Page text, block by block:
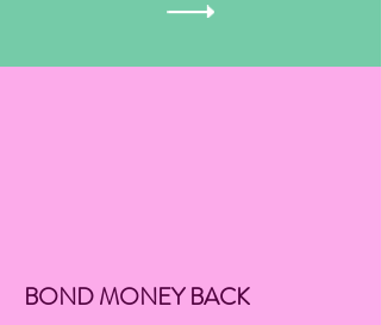
BOND MONEY BACK